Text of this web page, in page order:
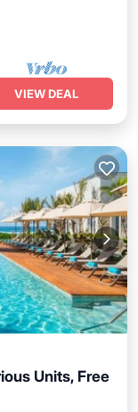
VIEW DEAL
Units, Free